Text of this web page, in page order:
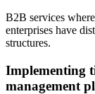
B2B services
enterprises have
structures.
Implementing
management